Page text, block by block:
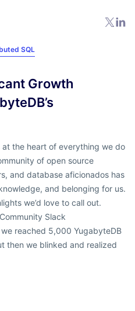
SQL
Growth
the heart of everything we do
of open source
and database aficionados has
and belonging for us.
we’d love to call out.
Slack
reached 5,000 YugabyteDB
then we blinked and realized